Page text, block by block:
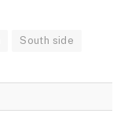
South side